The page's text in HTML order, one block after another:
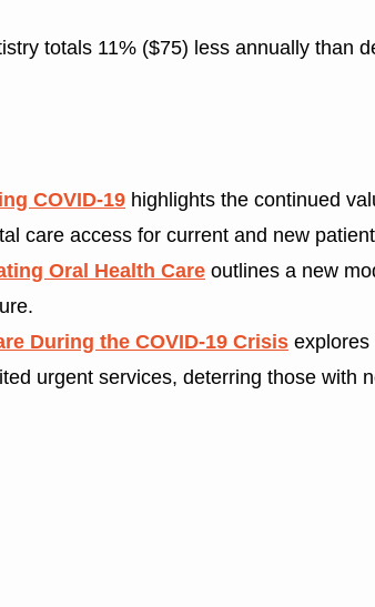
totals 11% ($75) less annually than
COVID-19 highlights the continued
care access for current and new
Oral Health Care outlines a new
During the COVID-19 Crisis explores
urgent services, deterring those with